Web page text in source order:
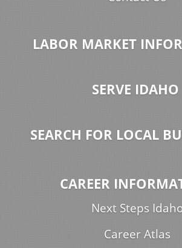
LABOR MARKET
SERVE IDAHO
SEARCH FOR LOCAL
CAREER
Next Steps
Career Atlas